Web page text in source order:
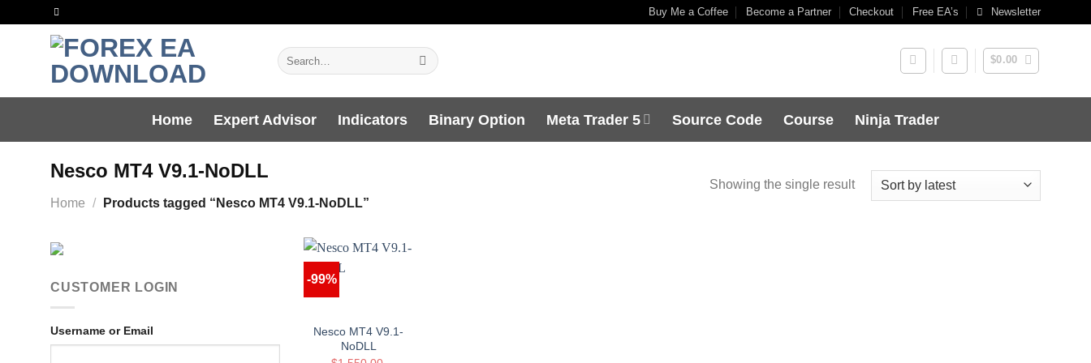
Buy Me a Coffee Become a Partner Checkout Free EA’s Newsletter
Search
for:
$0.00
Home Expert Advisor Indicators Binary Option Meta Trader 5 Source Code Course Ninja Trader
Nesco MT4 V9.1-NoDLL
Home / Products tagged “Nesco MT4 V9.1-NoDLL”
Showing the single result
CUSTOMER LOGIN
Username or Email
-99%
Nesco MT4 V9.1-
NoDLL